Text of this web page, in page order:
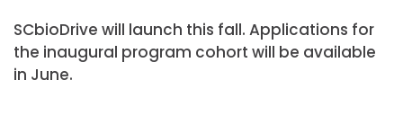
SCbioDrive will launch this fall. Applications for
the inaugural program cohort will be available
in June.